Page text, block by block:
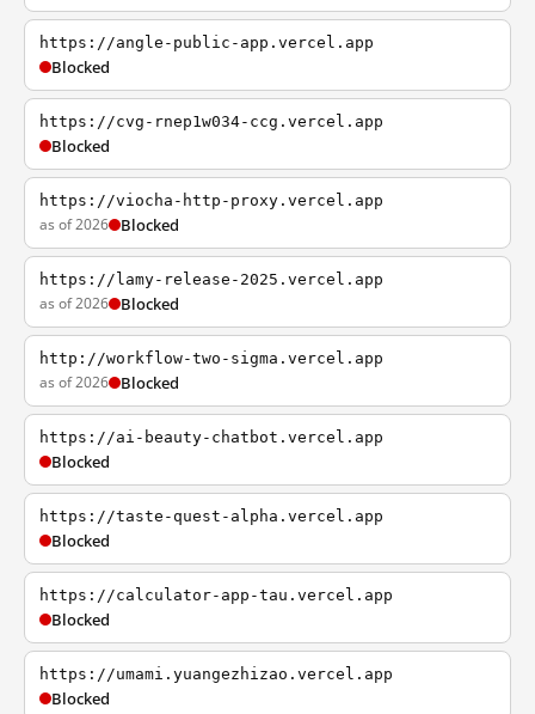
https://angle-public-app.vercel.app
Blocked
https://cvg-rnep1w034-ccg.vercel.app
Blocked
https://viocha-http-proxy.vercel.app
as of 2026 Blocked
https://lamy-release-2025.vercel.app
as of 2026 Blocked
http://workflow-two-sigma.vercel.app
as of 2026 Blocked
https://ai-beauty-chatbot.vercel.app
Blocked
https://taste-quest-alpha.vercel.app
Blocked
https://calculator-app-tau.vercel.app
Blocked
https://umami.yuangezhizao.vercel.app
Blocked